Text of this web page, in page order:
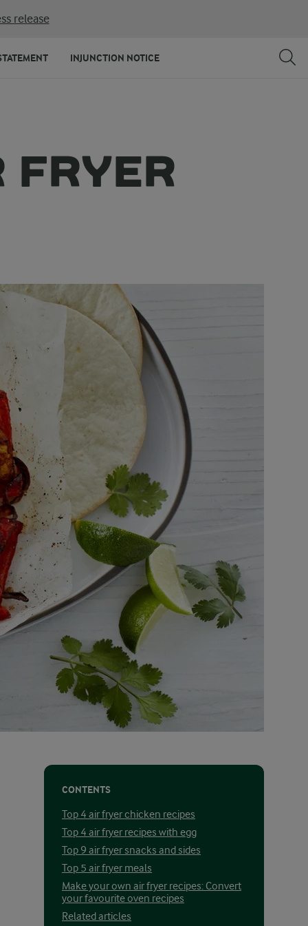
release
INJUNCTION NOTICE
FRYER
CONTENTS
Top 4 air fryer chicken recipes
Top 4 air fryer recipes with egg
Top 9 air fryer snacks and sides
Top 5 air fryer meals
Make your own air fryer recipes: Convert
your favourite oven recipes
Related articles